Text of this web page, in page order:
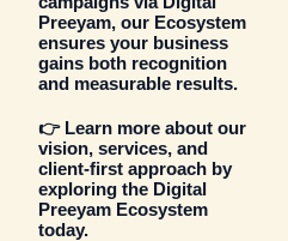
Preeyam, our Ecosystem
ensures your business
gains both recognition
and measurable results.
👉 Learn more about our
vision, services, and
client-first approach by
exploring the Digital
Preeyam Ecosystem
today.